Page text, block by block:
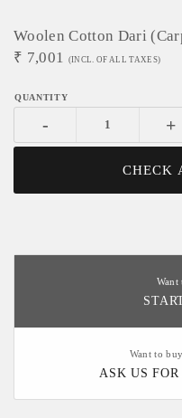
Woolen Cotton Dari
₹ 7,001 (INCL. OF ALL TAXES)
- +
CHECK
Want
Want to
ASK US